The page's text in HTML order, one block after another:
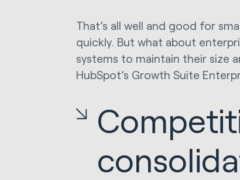
That’s all well and good for
quickly. But what about
systems to maintain their size
HubSpot’s Growth Suite